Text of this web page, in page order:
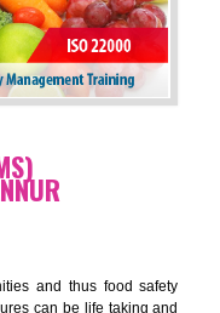
therefore improve the bottom
impacts on the environment
globally without any barrier.
will definitely help to elevate